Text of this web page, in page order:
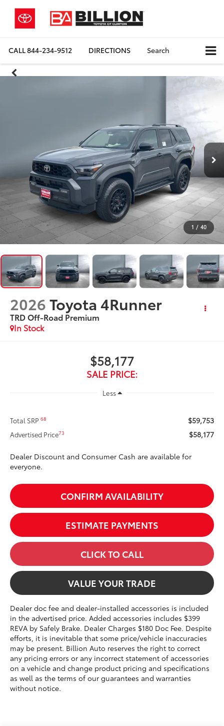
CALL844-234-9512 DIRECTIONS Search
1 / 40
2026Toyota 4Runner
TRD Off-Road Premium
In Stock
$58,177
SALE PRICE:
Less
Total SRP68 $59,753
Advertised Price73 $58,177
Dealer Discount and Consumer Cash are available for
everyone.
CONFIRM AVAILABILITY
ESTIMATE PAYMENTS
CLICK TO CALL
VALUE YOUR TRADE
Dealer doc fee and dealer-installed accessories is included
in the advertised price. Added accessories includes $399
REVA by Safely Brake. Dealer Charges $180 Doc Fee. Despite
efforts, it is inevitable that some price/vehicle inaccuracies
may be present. Billion Auto reserves the right to correct
any pricing errors or any incorrect statement of accessories
on a vehicle and change product pricing and specifications
as well as the terms of our guarantees and warranties
without notice.